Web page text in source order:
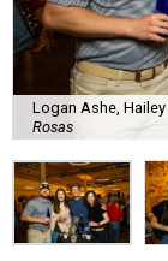
Logan Ashe,
Rosas